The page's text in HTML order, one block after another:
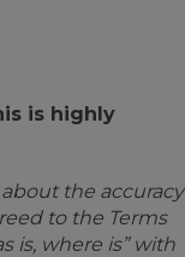
is highly
the accuracy
to the Terms
is, where is” with